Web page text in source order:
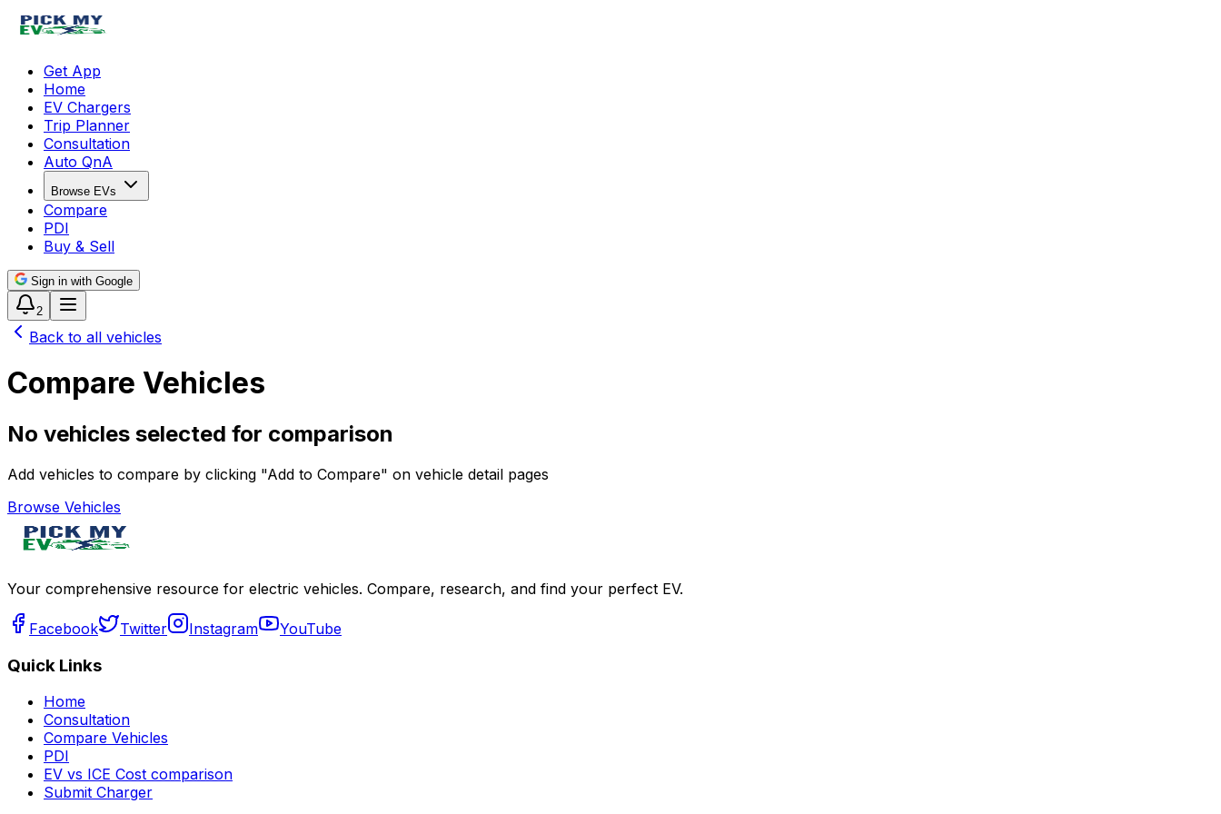
Get App
Home
EV Chargers
Trip Planner
Consultation
Auto QnA
Browse EVs
Compare
PDI
Buy & Sell
Sign in with Google
2
Back to all vehicles
Compare Vehicles
No vehicles selected for comparison
Add vehicles to compare by clicking "Add to Compare" on vehicle detail pages
Browse Vehicles
Your comprehensive resource for electric vehicles. Compare, research, and find your perfect EV.
Facebook Twitter Instagram YouTube
Quick Links
Home
Consultation
Compare Vehicles
PDI
EV vs ICE Cost comparison
Submit Charger